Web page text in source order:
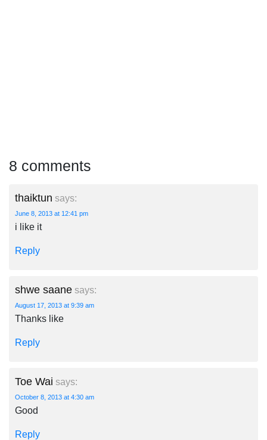
8 comments
thaiktun says:
June 8, 2013 at 12:41 pm
i like it
Reply
shwe saane says:
August 17, 2013 at 9:39 am
Thanks like
Reply
Toe Wai says:
October 8, 2013 at 4:30 am
Good
Reply